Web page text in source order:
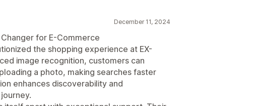
December 11, 2024
Changer for E-Commerce
the shopping experience at EX-
image recognition, customers can
a photo, making searches faster
enhances discoverability and